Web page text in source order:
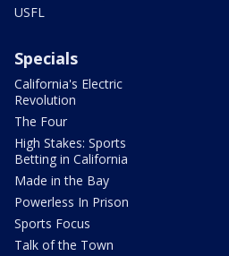
USFL
Specials
California's Electric
Revolution
The Four
High Stakes: Sports
Betting in California
Made in the Bay
Powerless In Prison
Sports Focus
Talk of the Town